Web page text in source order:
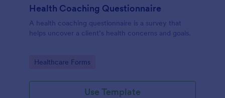
Health Coaching Questionnaire
A health coaching questionnaire is a survey that
helps uncover a client’s health concerns and goals.
Go to Category:
Healthcare Forms
Use Template